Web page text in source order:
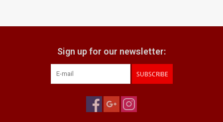
What does it come with:
Zeiss front and rear capsSign up for our newsletter:
SUBSCRIBE